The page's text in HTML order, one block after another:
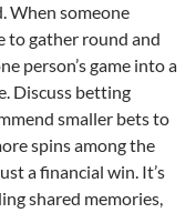
When someone
to gather round and
person’s game into a
Discuss betting
smaller bets to
spins among the
a financial win. It’s
shared memories,